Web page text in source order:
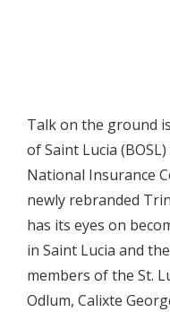
Talk on the ground
of Saint Lucia
National Insurance
newly rebranded
has its eyes on
in Saint Lucia and
members of the St.
Odlum, Calixte